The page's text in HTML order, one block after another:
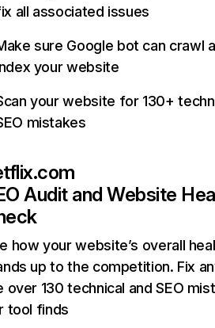
all associated issues
sure Google bot can crawl
your website
your website for 130+
mistakes
Audit and Website
how your website’s overall
up to the competition. Fix
over 130 technical and SEO
tool finds